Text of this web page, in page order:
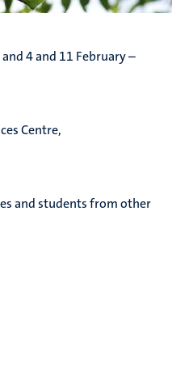
4 and 11 February –
Centre,
and students from other